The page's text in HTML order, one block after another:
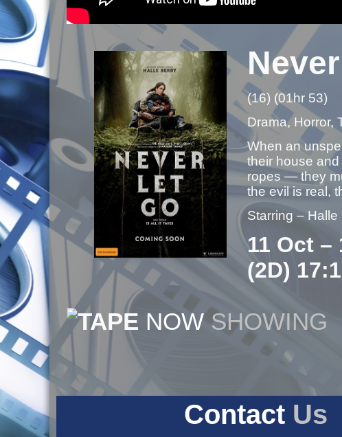
(16) (01hr 53)
Drama, Horror,
When an
their house
ropes — they
the evil is real,
Starring –
11 Oct –
(2D)
NOWSHOWING
Contact Us